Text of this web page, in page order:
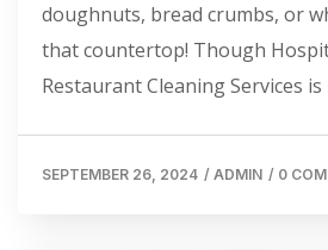
doughnuts, bread crumbs, or
that countertop! Though
Restaurant Cleaning Services
SEPTEMBER 26, 2024 / ADMIN / 0